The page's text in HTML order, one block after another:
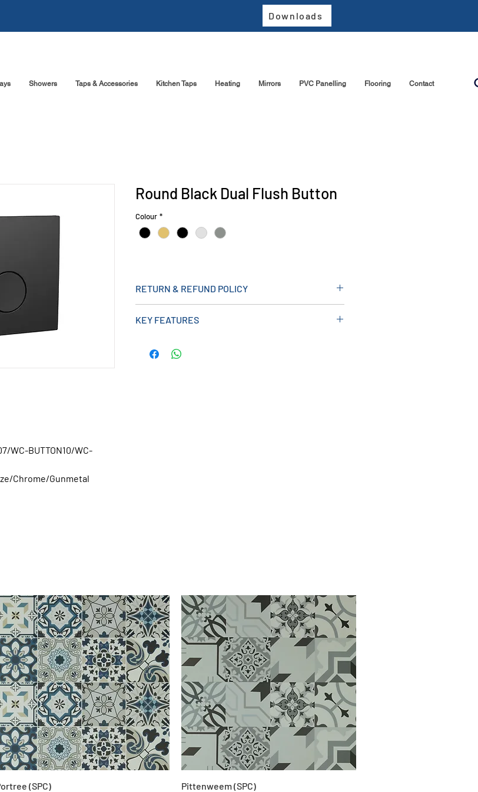
Downloads
Showers Taps & Accessories Kitchen Taps Heating Mirrors PVC Panelling Flooring Contact
WC-BUTTON10/WC-
Chrome/Gunmetal
Round Black Dual Flush Button
Colour *
RETURN & REFUND POLICY
KEY FEATURES
WC-Frame
(SPC) Pittenweem (SPC)